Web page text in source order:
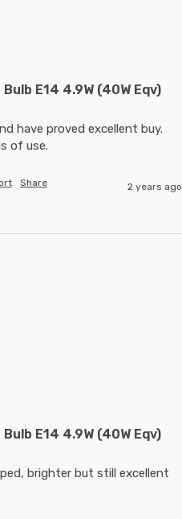
E14 4.9W (40W Eqv)
have proved excellent buy.
of use.
Share 2 years ago
E14 4.9W (40W Eqv)
brighter but still excellent